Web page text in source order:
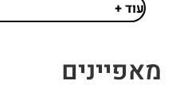
עוד +
מאפיינים